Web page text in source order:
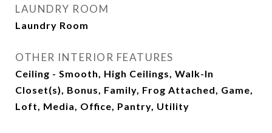
LAUNDRY ROOM
Laundry Room
OTHER INTERIOR FEATURES
Ceiling - Smooth, High Ceilings, Walk-In
Closet(s), Bonus, Family, Frog Attached, Game,
Loft, Media, Office, Pantry, Utility